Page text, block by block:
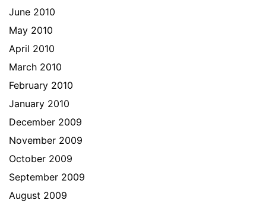
June 2010
May 2010
April 2010
March 2010
February 2010
January 2010
December 2009
November 2009
October 2009
September 2009
August 2009